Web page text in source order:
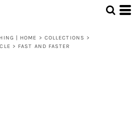
| HOME > COLLECTIONS >
> FAST AND FASTER